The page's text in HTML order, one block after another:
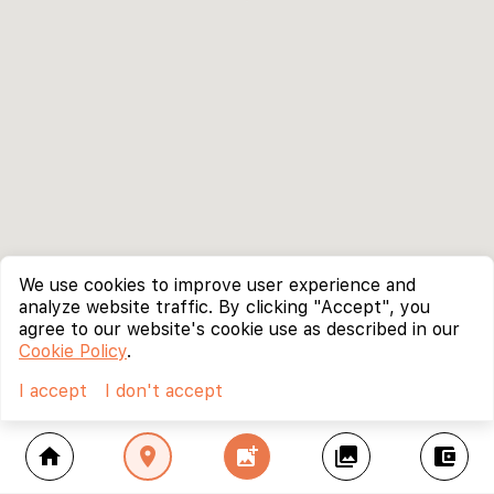
home location_on add_photo_alternate collections account_balance_wallet
We use cookies to improve user experience and
analyze website traffic. By clicking "Accept", you
agree to our website's cookie use as described in our
Cookie Policy.
I accept
I don't accept